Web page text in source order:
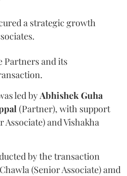
a strategic growth
Partners and its
led by Abhishek Guha
(Partner), with support
and Vishakha
by the transaction
(Senior Associate) amd